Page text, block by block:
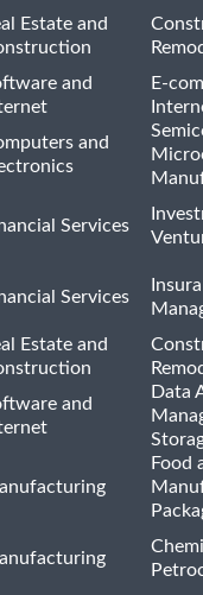
Estate and
and
E-
and
Services
Services
Estate and
and
Data
Food